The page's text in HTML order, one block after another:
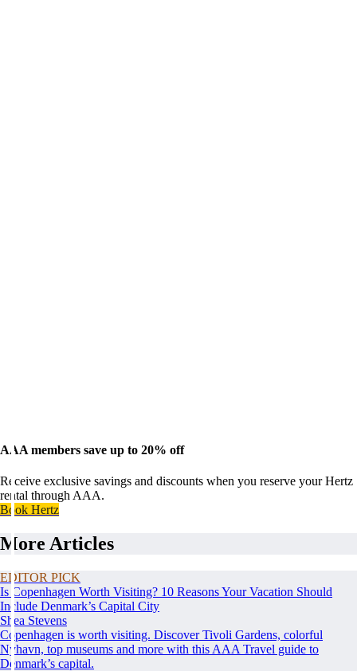
AAA members save up to 20% off
Receive exclusive savings and discounts when you reserve your Hertz
rental through AAA.
Book Hertz
More Articles
EDITOR PICK
Is Copenhagen Worth Visiting? 10 Reasons Your Vacation Should
Include Denmark’s Capital City
Shea Stevens
Copenhagen is worth visiting. Discover Tivoli Gardens, colorful
Nyhavn, top museums and more with this AAA Travel guide to
Denmark’s capital.